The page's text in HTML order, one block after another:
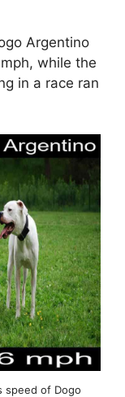
Argentino
while the
in a race ran
speed of Dogo